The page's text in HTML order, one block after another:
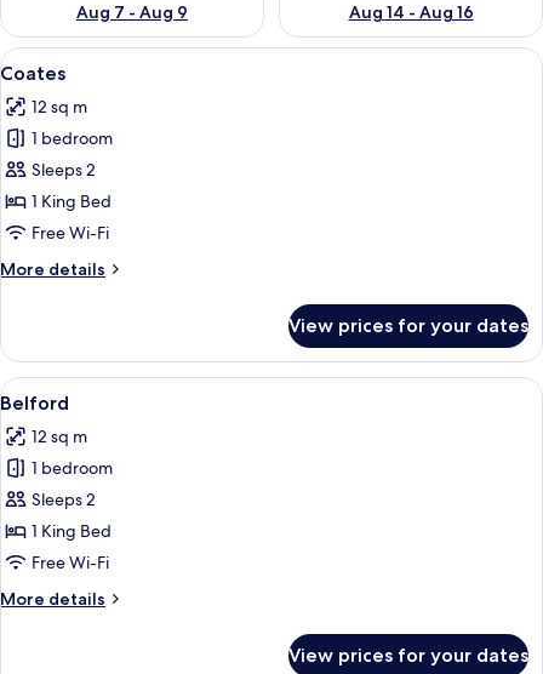
Aug 7 - Aug 9
Aug 14 - Aug 16
View
all
photos
for
Coates
A neatly made bed with white
3
Coates
12 sq m
1 bedroom
Sleeps 2
1 King Bed
Free Wi-Fi
More details
More
View prices for your dates
View
all
photos
for
Belford
A neatly made bed with folded
5
Belford
12 sq m
1 bedroom
Sleeps 2
1 King Bed
Free Wi-Fi
More details
More
View prices for your dates